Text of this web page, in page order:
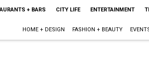
+ BARS CITY LIFE ENTERTAINMENT
HOME + DESIGN FASHION + BEAUTY